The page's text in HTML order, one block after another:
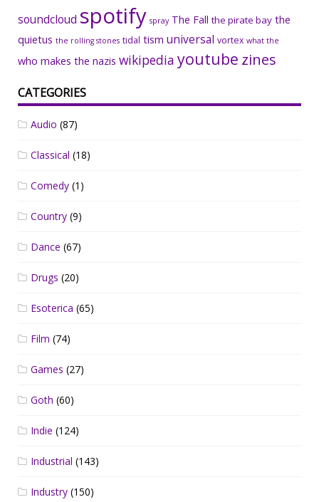
soundcloud spotify spray The Fall the pirate bay the
quietus the rolling stones tidal tism universal vortex what the
who makes the nazis wikipedia youtube zines
CATEGORIES
Audio (87)
Classical (18)
Comedy (1)
Country (9)
Dance (67)
Drugs (20)
Esoterica (65)
Film (74)
Games (27)
Goth (60)
Indie (124)
Industrial (143)
Industry (150)